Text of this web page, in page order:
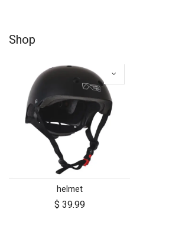
Shop
helmet
$ 39.99